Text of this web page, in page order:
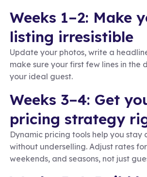
Weeks 1–2: Make
listing irresistible
Update your photos, write a
make sure your first few lines in the
your ideal guest.
Weeks 3–4: Get
pricing strategy
Dynamic pricing tools help you stay
without underselling. Adjust rates
weekends, and seasons, not just